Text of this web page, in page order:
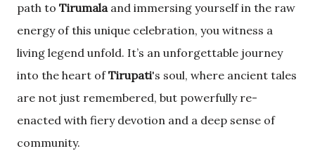
path to Tirumalaand immersing yourself in the raw
energy of this unique celebration, you witness a
living legend unfold. It’s an unforgettable journey
into the heart ofTirupati's soul, where ancient tales
are not just remembered, but powerfully re-
enacted with fiery devotion and a deep sense of
community.